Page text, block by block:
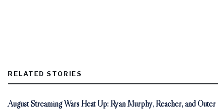
RELATED STORIES
August Streaming Wars Heat Up: Ryan Murphy, Reacher, and Outer